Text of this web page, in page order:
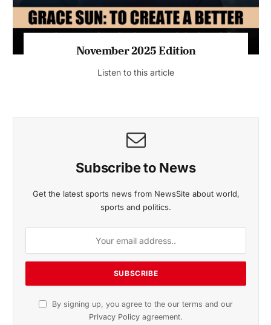
November 2025 Edition
Listen to this article
Subscribe to News
Get the latest sports news from NewsSite about world,
sports and politics.
By signing up, you agree to the our terms and our
Privacy Policy agreement.